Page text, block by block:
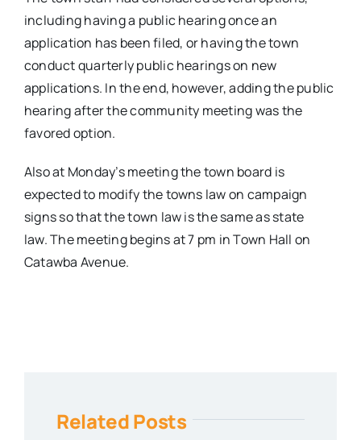
including having a public hearing once an
application has been filed, or having the town
conduct quarterly public hearings on new
applications. In the end, however, adding the public
hearing after the community meeting was the
favored option.
Also at Monday’s meeting the town board is
expected to modify the towns law on campaign
signs so that the town law is the same as state
law. The meeting begins at 7 pm in Town Hall on
Catawba Avenue.
Related Posts